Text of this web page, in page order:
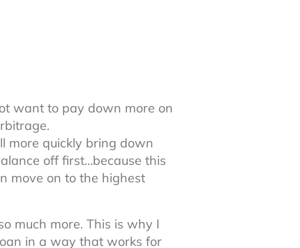
want to pay down more on
more quickly bring down
off first…because this
move on to the highest
much more. This is why I
in a way that works for